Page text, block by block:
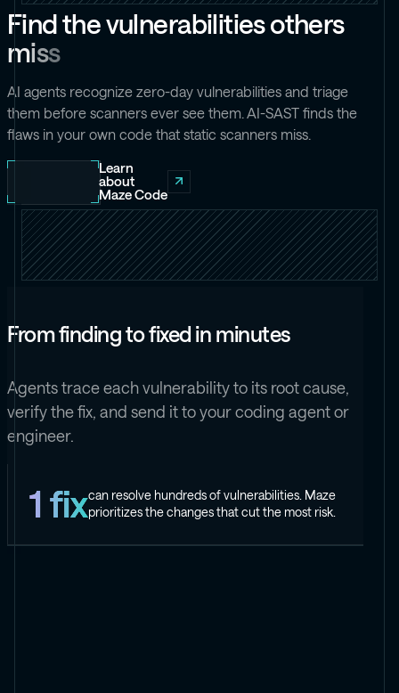
Findthevulnerabilitiesothers
miss
AI agents recognize zero-day vulnerabilities and triage
them before scanners ever see them. AI-SAST finds the
flaws in your own code that static scanners miss.
Learn
about
Maze Code
From finding to fixed in minutes
Agents trace each vulnerability to its root cause,
verify the fix, and send it to your coding agent or
engineer.
1 fixcan resolve hundreds of vulnerabilities. Maze
prioritizes the changes that cut the most risk.